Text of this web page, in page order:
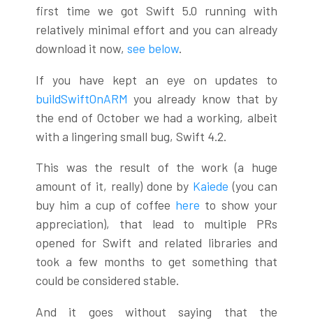
first time we got Swift 5.0 running with
relatively minimal effort and you can already
download it now,see below.
If you have kept an eye on updates to
buildSwiftOnARM you already know that by
the end of October we had a working, albeit
with a lingering small bug, Swift 4.2.
This was the result of the work (a huge
amount of it, really) done by Kaiede (you can
buy him a cup of coffee here to show your
appreciation), that lead to multiple PRs
opened for Swift and related libraries and
took a few months to get something that
could be considered stable.
And it goes without saying that the